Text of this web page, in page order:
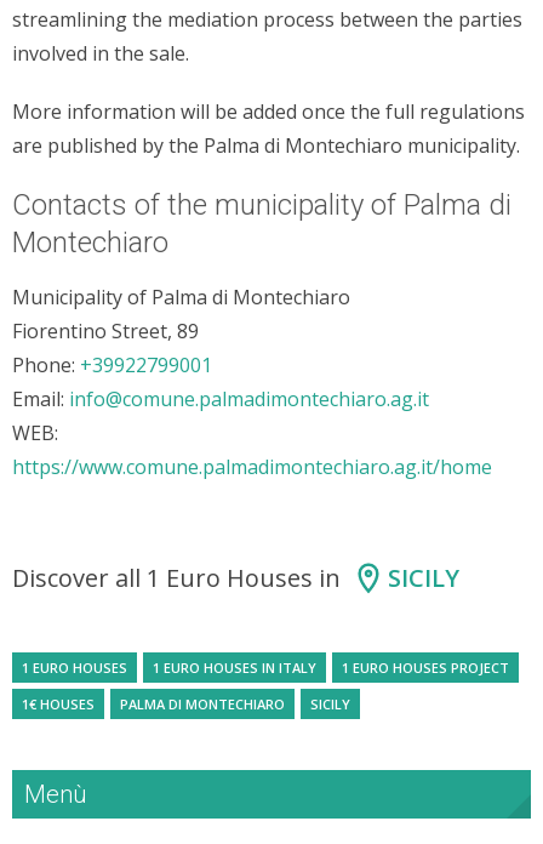
streamlining the mediation process between the parties
involved in the sale.
More information will be added once the full regulations
are published by the Palma di Montechiaro municipality.
Contacts of the municipality of Palma di
Montechiaro
Municipality of Palma di Montechiaro
Fiorentino Street, 89
Phone: +39922799001
Email: info@comune.palmadimontechiaro.ag.it
WEB:
https://www.comune.palmadimontechiaro.ag.it/home
Discover all 1 Euro Houses in SICILY
1 EURO HOUSES 1 EURO HOUSES IN ITALY
1 EURO HOUSES PROJECT
1€ HOUSES
PALMA DI MONTECHIARO SICILY
Menù